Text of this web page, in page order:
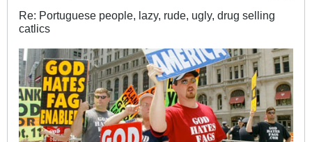
Re: Portuguese people, lazy, rude, ugly, drug selling
catlics